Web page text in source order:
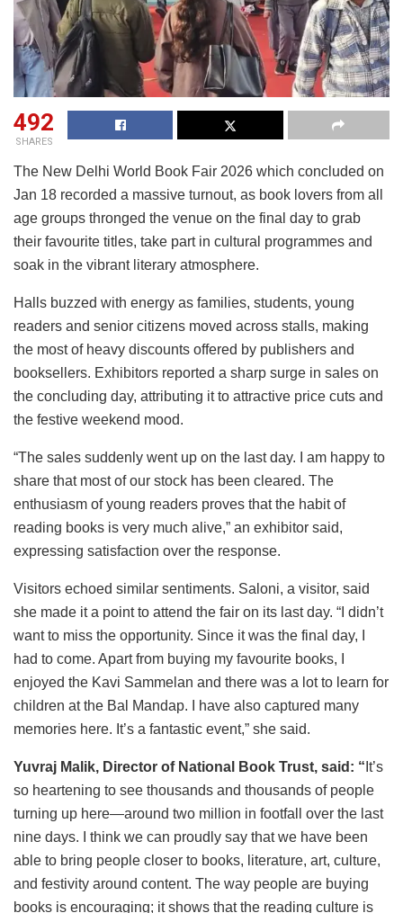
492
SHARES
The New Delhi World Book Fair 2026 which concluded on
Jan 18 recorded a massive turnout, as book lovers from all
age groups thronged the venue on the final day to grab
their favourite titles, take part in cultural programmes and
soak in the vibrant literary atmosphere.
Halls buzzed with energy as families, students, young
readers and senior citizens moved across stalls, making
the most of heavy discounts offered by publishers and
booksellers. Exhibitors reported a sharp surge in sales on
the concluding day, attributing it to attractive price cuts and
the festive weekend mood.
“The sales suddenly went up on the last day. I am happy to
share that most of our stock has been cleared. The
enthusiasm of young readers proves that the habit of
reading books is very much alive,” an exhibitor said,
expressing satisfaction over the response.
Visitors echoed similar sentiments. Saloni, a visitor, said
she made it a point to attend the fair on its last day. “I didn’t
want to miss the opportunity. Since it was the final day, I
had to come. Apart from buying my favourite books, I
enjoyed the Kavi Sammelan and there was a lot to learn for
children at the Bal Mandap. I have also captured many
memories here. It’s a fantastic event,” she said.
Yuvraj Malik, Director of National Book Trust, said: “ It’s
so heartening to see thousands and thousands of people
turning up here—around two million in footfall over the last
nine days. I think we can proudly say that we have been
able to bring people closer to books, literature, art, culture,
and festivity around content. The way people are buying
books is encouraging; it shows that the reading culture is